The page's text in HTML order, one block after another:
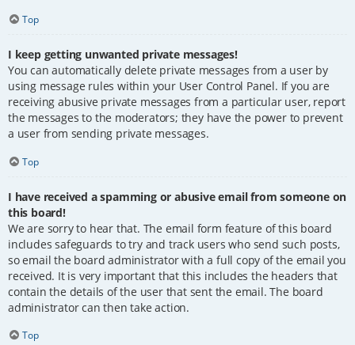
Top
I keep getting unwanted private messages!
You can automatically delete private messages from a user by
using message rules within your User Control Panel. If you are
receiving abusive private messages from a particular user, report
the messages to the moderators; they have the power to prevent
a user from sending private messages.
Top
I have received a spamming or abusive email from someone on
this board!
We are sorry to hear that. The email form feature of this board
includes safeguards to try and track users who send such posts,
so email the board administrator with a full copy of the email you
received. It is very important that this includes the headers that
contain the details of the user that sent the email. The board
administrator can then take action.
Top